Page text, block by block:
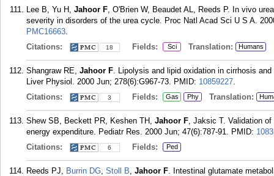
Lee B, Yu H, Jahoor F, O'Brien W, Beaudet AL, Reeds P. In vivo
severity in disorders of the urea cycle. Proc Natl Acad Sci U S A.
PMC16663.
Citations:
18 Fields: Sci Translation: Humans
Shangraw RE, Jahoor F. Lipolysis and lipid oxidation in cirrhosis
Liver Physiol. 2000 Jun; 278(6):G967-73. PMID: 10859227.
Citations:
3 Fields: Gas Phy Translation:
Shew SB, Beckett PR, Keshen TH, Jahoor F, Jaksic T. Validation
energy expenditure. Pediatr Res. 2000 Jun; 47(6):787-91. PMID:
Citations:
6 Fields: Ped
Reeds PJ, Burrin DG, Stoll B, Jahoor F. Intestinal glutamate